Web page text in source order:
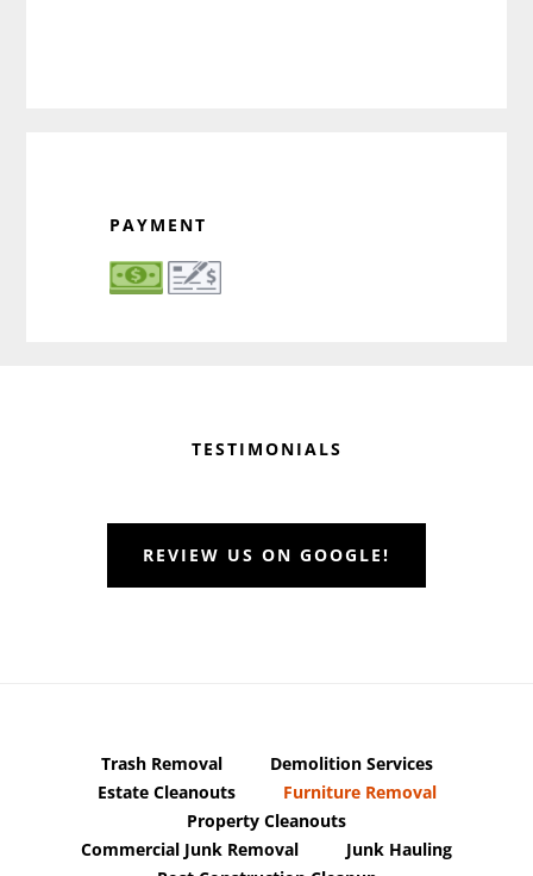
PAYMENT
TESTIMONIALS
REVIEW US ON GOOGLE!
Trash Removal
Demolition Services
Estate Cleanouts
Furniture Removal
Property Cleanouts
Commercial Junk Removal
Junk Hauling